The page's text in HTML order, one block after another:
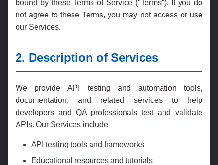
bound by these Terms of Service ("Terms"). If you do
not agree to these Terms, you may not access or use
our Services.
2. Description of Services
We provide API testing and automation tools,
documentation, and related services to help
developers and QA professionals test and validate
APIs. Our Services include:
API testing tools and frameworks
Educational resources and tutorials